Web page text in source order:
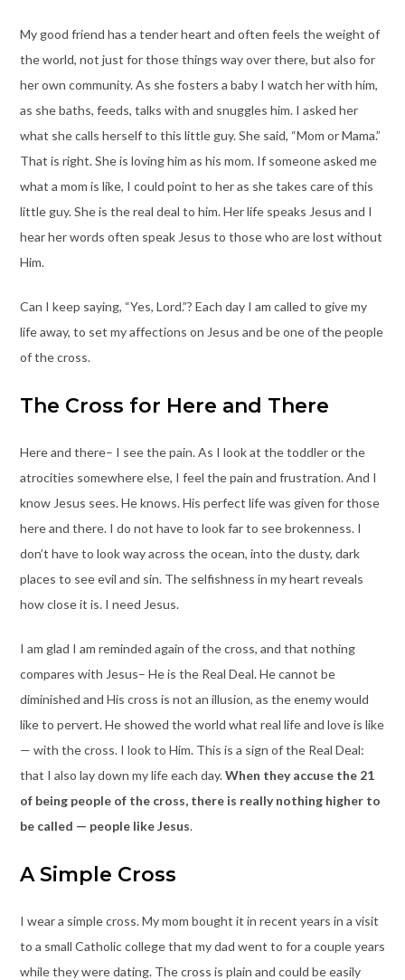
My good friend has a tender heart and often feels the weight of
the world, not just for those things way over there, but also for
her own community. As she fosters a baby I watch her with him,
as she baths, feeds, talks with and snuggles him. I asked her
what she calls herself to this little guy. She said, “Mom or Mama.”
That is right. She is loving him as his mom. If someone asked me
what a mom is like, I could point to her as she takes care of this
little guy. She is the real deal to him. Her life speaks Jesus and I
hear her words often speak Jesus to those who are lost without
Him.
Can I keep saying, “Yes, Lord.”? Each day I am called to give my
life away, to set my affections on Jesus and be one of the people
of the cross.
The Cross for Here and There
Here and there– I see the pain. As I look at the toddler or the
atrocities somewhere else, I feel the pain and frustration. And I
know Jesus sees. He knows. His perfect life was given for those
here and there. I do not have to look far to see brokenness. I
don’t have to look way across the ocean, into the dusty, dark
places to see evil and sin. The selfishness in my heart reveals
how close it is. I need Jesus.
I am glad I am reminded again of the cross, and that nothing
compares with Jesus– He is the Real Deal. He cannot be
diminished and His cross is not an illusion, as the enemy would
like to pervert. He showed the world what real life and love is like
— with the cross. I look to Him. This is a sign of the Real Deal:
that I also lay down my life each day.When they accuse the 21
of being people of the cross, there is really nothing higher to
be called — people like Jesus.
A Simple Cross
I wear a simple cross. My mom bought it in recent years in a visit
to a small Catholic college that my dad went to for a couple years
while they were dating. The cross is plain and could be easily